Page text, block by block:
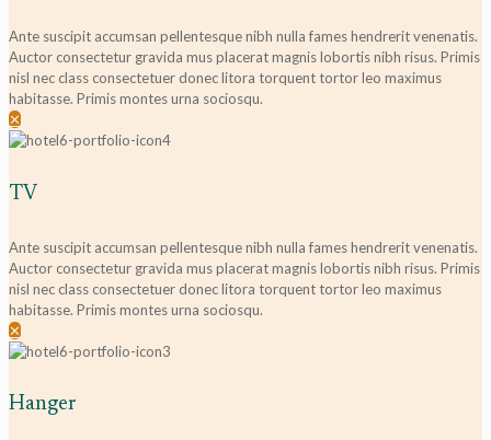
Ante suscipit accumsan pellentesque nibh nulla fames hendrerit venenatis.
Auctor consectetur gravida mus placerat magnis lobortis nibh risus. Primis
nisl nec class consectetuer donec litora torquent tortor leo maximus
habitasse. Primis montes urna sociosqu.
✕
TV
Ante suscipit accumsan pellentesque nibh nulla fames hendrerit venenatis.
Auctor consectetur gravida mus placerat magnis lobortis nibh risus. Primis
nisl nec class consectetuer donec litora torquent tortor leo maximus
habitasse. Primis montes urna sociosqu.
✕
Hanger